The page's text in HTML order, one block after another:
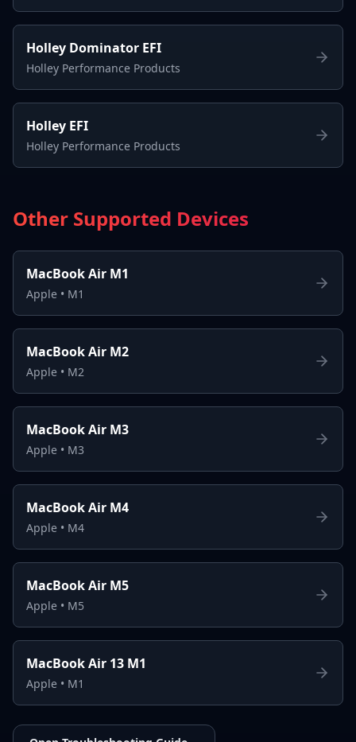
Holley Dominator EFI
Holley Performance Products
Holley EFI
Holley Performance Products
Other Supported Devices
MacBook Air M1
Apple • M1
MacBook Air M2
Apple • M2
MacBook Air M3
Apple • M3
MacBook Air M4
Apple • M4
MacBook Air M5
Apple • M5
MacBook Air 13 M1
Apple • M1